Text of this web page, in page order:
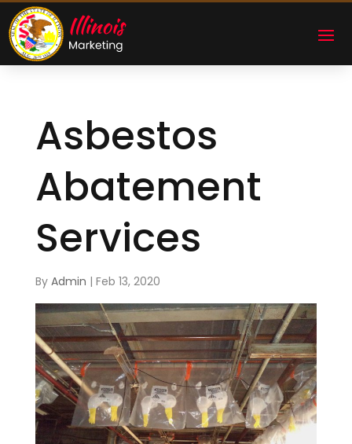
Asbestos
Abatement
Services
By Admin | Feb 13, 2020